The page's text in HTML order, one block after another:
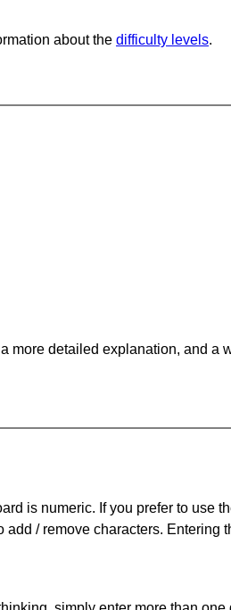
about the difficulty levels.
more detailed explanation, and a
is numeric. If you prefer to use
add / remove characters. Entering